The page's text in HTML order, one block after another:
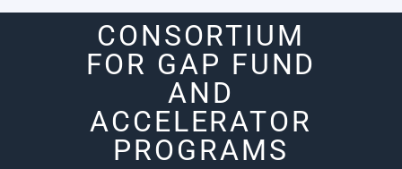
CONSORTIUM
FOR GAP FUND
AND
ACCELERATOR
PROGRAMS